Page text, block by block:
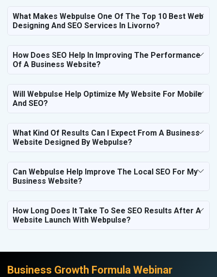
What Makes Webpulse One Of The Top 10 Best Web
Designing And SEO Services In Livorno?
How Does SEO Help In Improving The Performance
Of A Business Website?
Will Webpulse Help Optimize My Website For Mobile
And SEO?
What Kind Of Results Can I Expect From A Business
Website Designed By Webpulse?
Can Webpulse Help Improve The Local SEO For My
Business Website?
How Long Does It Take To See SEO Results After A
Website Launch With Webpulse?
Business Growth Formula Webinar